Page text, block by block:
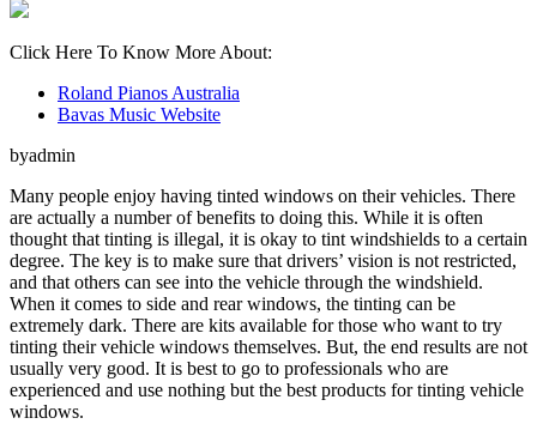
Click Here To Know More About:
Roland Pianos Australia
Bavas Music Website
byadmin
Many people enjoy having tinted windows on their vehicles. There
are actually a number of benefits to doing this. While it is often
thought that tinting is illegal, it is okay to tint windshields to a certain
degree. The key is to make sure that drivers’ vision is not restricted,
and that others can see into the vehicle through the windshield.
When it comes to side and rear windows, the tinting can be
extremely dark. There are kits available for those who want to try
tinting their vehicle windows themselves. But, the end results are not
usually very good. It is best to go to professionals who are
experienced and use nothing but the best products for tinting vehicle
windows.